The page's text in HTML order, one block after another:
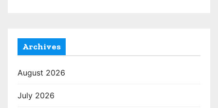
Archives
August 2026
July 2026